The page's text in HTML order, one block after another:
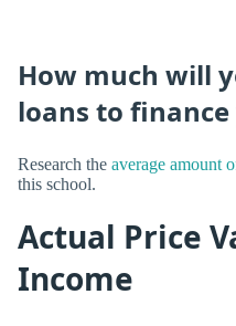
How much will
loans to
Research the average amount
this school.
Actual Price
Income